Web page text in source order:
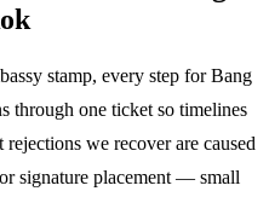
stamp, every step for Bang
through one ticket so timelines
we recover are caused
signature placement — small